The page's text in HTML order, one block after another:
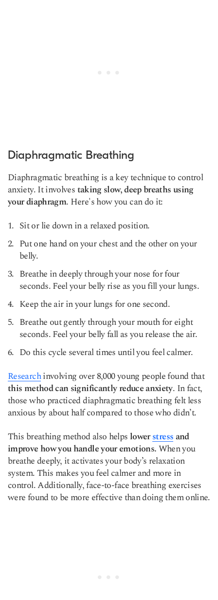
Diaphragmatic Breathing
Diaphragmatic breathing is a key technique to control
anxiety. It involvestaking slow, deep breaths using
your diaphragm. Here's how you can do it:
Sit or lie down in a relaxed position.
Put one hand on your chest and the other on your
belly.
Breathe in deeply through your nose for four
seconds. Feel your belly rise as you fill your lungs.
Keep the air in your lungs for one second.
Breathe out gently through your mouth for eight
seconds. Feel your belly fall as you release the air.
Do this cycle several times until you feel calmer.
Researchinvolving over 8,000 young people found that
this method can significantly reduce anxiety. In fact,
those who practiced diaphragmatic breathing felt less
anxious by about half compared to those who didn’t.
This breathing method also helpslowerstressand
improve how you handle your emotions.When you
breathe deeply, it activates your body’s relaxation
system. This makes you feel calmer and more in
control. Additionally, face-to-face breathing exercises
were found to be more effective than doing them online.